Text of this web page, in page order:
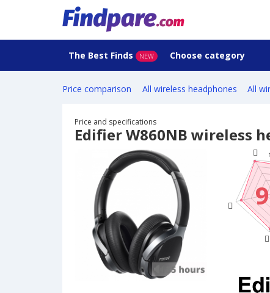
The Best Finds NEW Choose category
Price comparison All wireless headphones All
Price and specifications
Edifier W860NB wireless